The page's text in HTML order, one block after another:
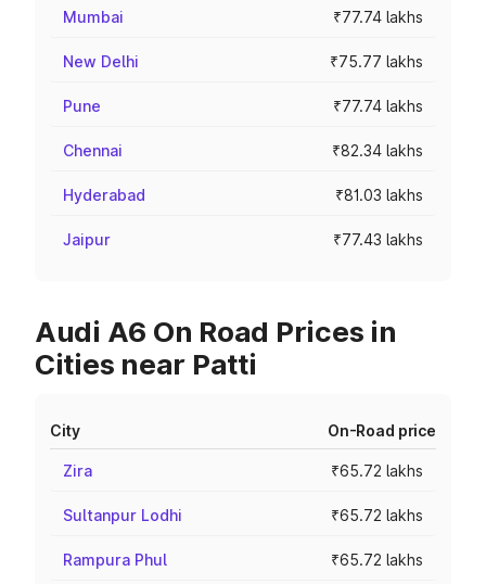
Mumbai ₹77.74 lakhs
New Delhi ₹75.77 lakhs
Pune ₹77.74 lakhs
Chennai ₹82.34 lakhs
Hyderabad ₹81.03 lakhs
Jaipur ₹77.43 lakhs
Audi A6 On Road Prices in
Cities near Patti
City On-Road price
Zira ₹65.72 lakhs
Sultanpur Lodhi ₹65.72 lakhs
Rampura Phul ₹65.72 lakhs